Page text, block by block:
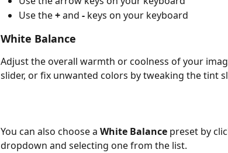
Use the + and - keys on your keyboard
White Balance
Adjust the overall warmth or coolness of your
slider, or fix unwanted colors by tweaking the tint
You can also choose a White Balance preset by
dropdown and selecting one from the list.